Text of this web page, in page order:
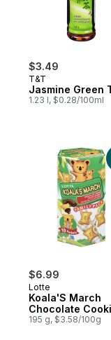
$3.49
T&T
Jasmine Green
1.23 l, $0.28/100ml
$6.99
Lotte
Koala'S March
Chocolate
195 g, $3.58/100g